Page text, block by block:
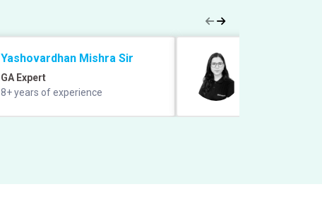
Yashovardhan Mishra Sir
GA Expert
8+ years of experience